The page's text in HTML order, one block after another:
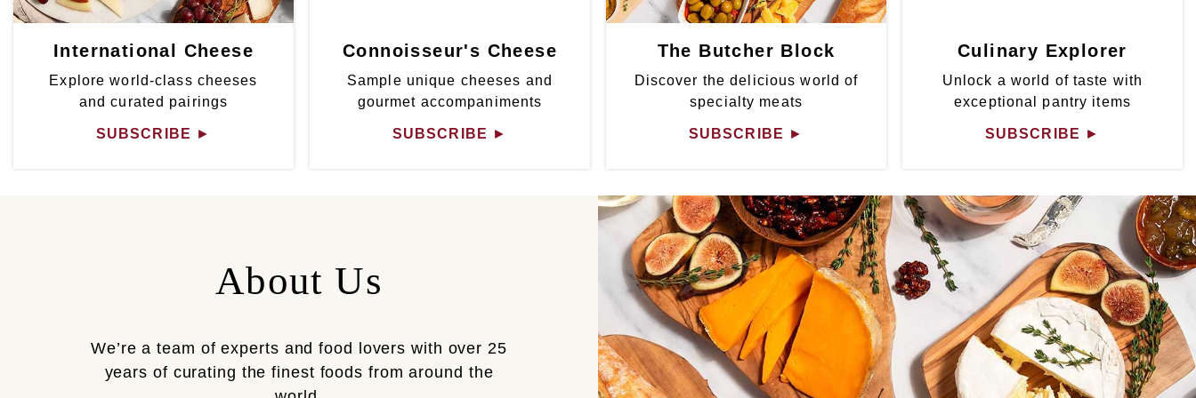
International Cheese
Explore world-class cheeses
and curated pairings
SUBSCRIBE ►
Connoisseur's Cheese
Sample unique cheeses and
gourmet accompaniments
SUBSCRIBE ►
The Butcher Block
Discover the delicious world of
specialty meats
SUBSCRIBE ►
Culinary Explorer
Unlock a world of taste with
exceptional pantry items
SUBSCRIBE ►
About Us
We’re a team of experts and food lovers with over 25
years of curating the finest foods from around the